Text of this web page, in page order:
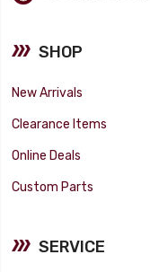
SHOP
New Arrivals
Clearance Items
Online Deals
Custom Parts
SERVICE